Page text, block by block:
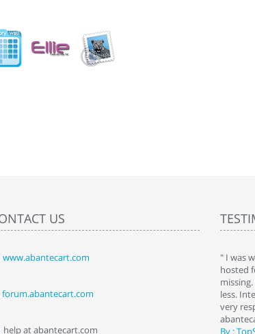
US
www.abantecart.com
forum.abantecart.com
help at abantecart.com
" Love the cart. I installed it a while back and use it
By : Liz Wattkins at shopping-cart-reviews.com
" I was
hosted
less.
very
By :